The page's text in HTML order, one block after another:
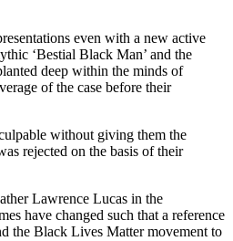
even with a new active
‘Bestial Black Man’ and the
deep within the minds of
of the case before their
without giving them the
rejected on the basis of their
Lawrence Lucas in the
have changed such that a reference
the Black Lives Matter movement to